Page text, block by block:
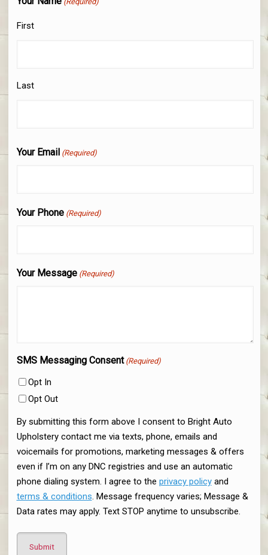
First
Last
Your Email (Required)
Your Phone (Required)
Your Message (Required)
SMS Messaging Consent (Required)
Opt In
Opt Out
By submitting this form above I consent to Bright Auto
Upholstery contact me via texts, phone, emails and
voicemails for promotions, marketing messages & offers
even if I’m on any DNC registries and use an automatic
phone dialing system. I agree to the privacy policyand
terms & conditions. Message frequency varies; Message &
Data rates may apply. Text STOP anytime to unsubscribe.